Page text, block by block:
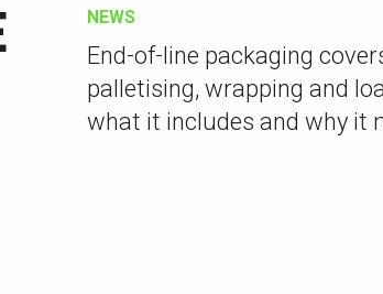
NEWS
End-of-line packaging
palletising, wrapping and
what it includes and why it